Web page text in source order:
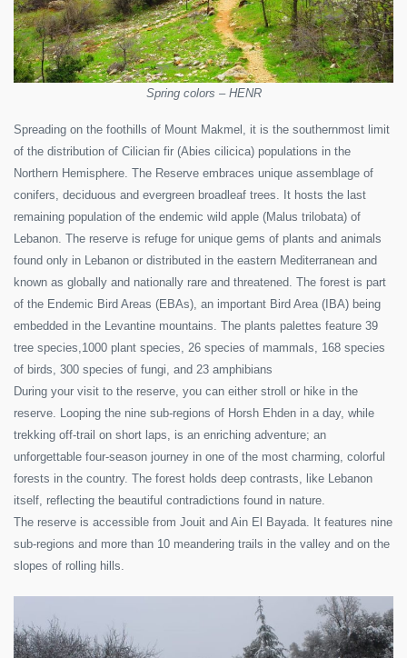
Spring colors – HENR
Spreading on the foothills of Mount Makmel, it is the southernmost limit
of the distribution of Cilician fir (Abies cilicica) populations in the
Northern Hemisphere. The Reserve embraces unique assemblage of
conifers, deciduous and evergreen broadleaf trees. It hosts the last
remaining population of the endemic wild apple (Malus trilobata) of
Lebanon. The reserve is refuge for unique gems of plants and animals
found only in Lebanon or distributed in the eastern Mediterranean and
known as globally and nationally rare and threatened. The forest is part
of the Endemic Bird Areas (EBAs), an important Bird Area (IBA) being
embedded in the Levantine mountains. The plants palettes feature 39
tree species,1000 plant species, 26 species of mammals, 168 species
of birds, 300 species of fungi, and 23 amphibians
During your visit to the reserve, you can either stroll or hike in the
reserve. Looping the nine sub-regions of Horsh Ehden in a day, while
trekking off-trail on short laps, is an enriching adventure; an
unforgettable four-season journey in one of the most charming, colorful
forests in the country. The forest holds deep contrasts, like Lebanon
itself, reflecting the beautiful contradictions found in nature.
The reserve is accessible from Jouit and Ain El Bayada. It features nine
sub-regions and more than 10 meandering trails in the valley and on the
slopes of rolling hills.